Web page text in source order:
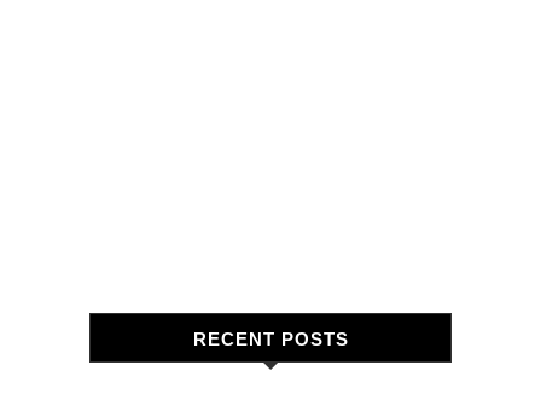
RECENT POSTS